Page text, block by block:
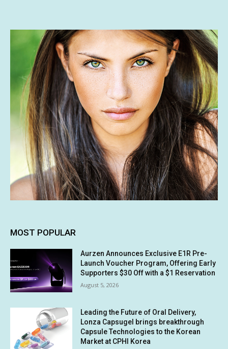
MOST POPULAR
Aurzen Announces Exclusive E1R Pre-
Launch Voucher Program, Offering Early
Supporters $30 Off with a $1 Reservation
August 5, 2026
Leading the Future of Oral Delivery,
Lonza Capsugel brings breakthrough
Capsule Technologies to the Korean
Market at CPHI Korea